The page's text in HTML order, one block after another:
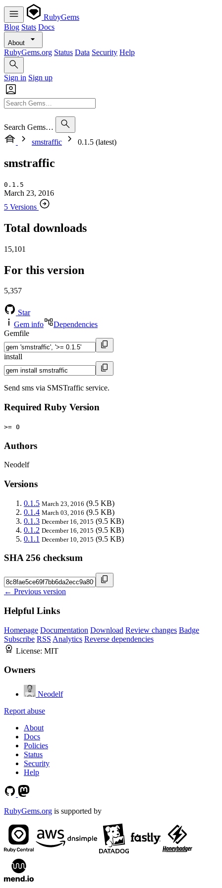
RubyGems
Blog Stats Docs
About
RubyGems.org Status Data Security Help
Sign in Sign up
Search Gems…
smstraffic
0.1.5 (latest)
smstraffic
0.1.5
March 23, 2016
5 Versions
Total downloads
15,101
For this version
5,357
Star
Gem info
Dependencies
Gemfile
install
Send sms via SMSTraffic service.
Required Ruby Version
>= 0
Authors
Neodelf
Versions
0.1.5 March 23, 2016 (9.5 KB)
0.1.4 March 03, 2016 (9.5 KB)
0.1.3 December 16, 2015 (9.5 KB)
0.1.2 December 16, 2015 (9.5 KB)
0.1.1 December 10, 2015 (9.5 KB)
SHA 256 checksum
← Previous version
Helpful Links
Homepage Documentation Download Review changes Badge
Subscribe RSS Analytics Reverse dependencies
License: MIT
Owners
Neodelf
Report abuse
About
Docs
Policies
Status
Security
Help
RubyGems.org is supported by